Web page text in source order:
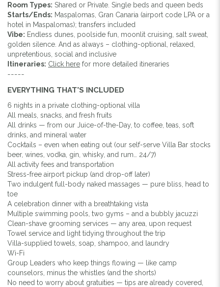
Room Types: Shared or Private. Single beds and queen beds
Starts/Ends: Maspalomas, Gran Canaria (airport code LPA or a
hotel in Maspalomas); transfers included
Vibe: Endless dunes, poolside fun, moonlit cruising, salt sweat,
golden silence. And as always – clothing-optional, relaxed,
unpretentious, social and inclusive
Itineraries: Click here for more detailed itineraries
-----
EVERYTHING THAT'S INCLUDED
6 nights in a private clothing-optional villa
All meals, snacks, and fresh fruits
All drinks — from our Juice-of-the-Day, to coffee, teas, soft
drinks, and mineral water
Cocktails – even when eating out (our self-serve Villa Bar stocks
beer, wines, vodka, gin, whisky, and rum… 24/7)
All activity fees and transportation
Stress-free airport pickup (and drop-off later)
Two indulgent full-body naked massages — pure bliss, head to
toe
A celebration dinner with a breathtaking vista
Multiple swimming pools, two gyms – and a bubbly jacuzzi
Clean-shave grooming services — any area, upon request
Towel service and light tidying throughout the trip
Villa-supplied towels, soap, shampoo, and laundry
Wi-Fi
Group Leaders who keep things flowing — like camp
counselors, minus the whistles (and the shorts)
No need to worry about gratuities — tips are already covered,